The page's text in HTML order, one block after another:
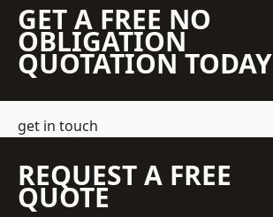
GET A FREE NO
OBLIGATION
QUOTATION TODAY
get in touch
REQUEST A FREE
QUOTE